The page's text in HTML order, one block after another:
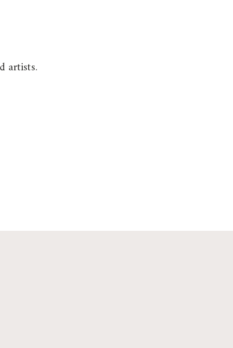
artists.